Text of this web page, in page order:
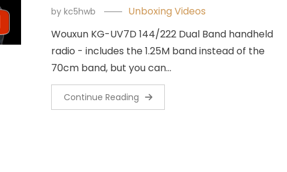
by kc5hwb
Unboxing Videos
Wouxun KG-UV7D 144/222 Dual Band handheld
radio - includes the 1.25M band instead of the
70cm band, but you can…
Continue Reading